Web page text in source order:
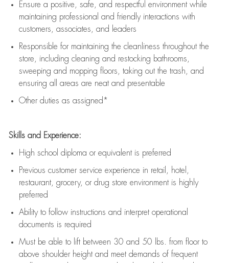
Ensure a positive, safe, and respectful environment while
maintaining professional and friendly interactions with
customers, associates, and leaders
Responsible for maintaining the cleanliness throughout the
store, including cleaning and restocking bathrooms,
sweeping and mopping floors, taking out the trash, and
ensuring all areas are neat and presentable
Other duties as assigned*
Skills and Experience:
High school diploma or equivalent is preferred
Previous customer service experience in retail, hotel,
restaurant, grocery, or drug store environment is highly
preferred
Ability to follow instructions and interpret operational
documents is required
Must be able to lift between 30 and 50 lbs. from floor to
above shoulder height and meet demands of frequent